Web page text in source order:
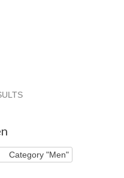
Category "Men"